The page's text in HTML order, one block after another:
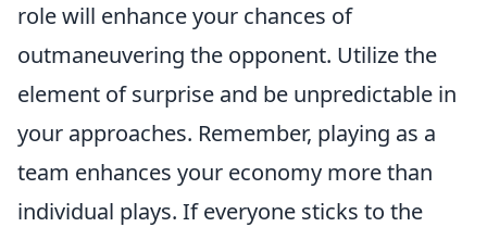
role will enhance your chances of
outmaneuvering the opponent. Utilize the
element of surprise and be unpredictable in
your approaches. Remember, playing as a
team enhances your economy more than
individual plays. If everyone sticks to the